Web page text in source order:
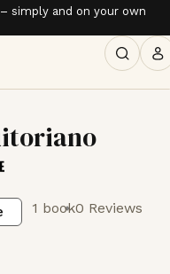
simply and on your own
1 book0 Reviews